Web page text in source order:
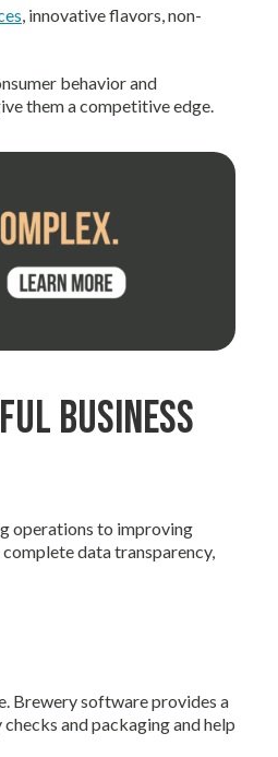
, innovative flavors, non-
behavior and
them a competitive edge.
Business
operations to improving
data transparency,
Brewery software provides a
and packaging and help